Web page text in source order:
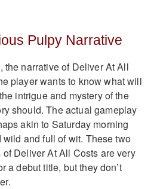
Pulpy Narrative
the narrative of Deliver At All
player wants to know what will
intrigue and mystery of the
should. The actual gameplay
akin to Saturday morning
wild and full of wit. These two
Deliver At All Costs are very
a debut title, but they don’t